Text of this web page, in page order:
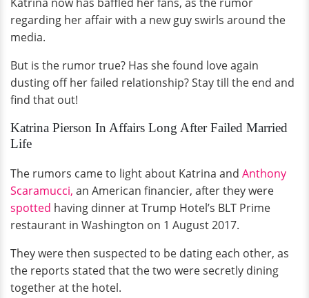
regarding her affair with a new guy swirls around the
media.
But is the rumor true? Has she found love again
dusting off her failed relationship? Stay till the end and
find that out!
Katrina Pierson In Affairs Long After Failed Married
Life
The rumors came to light about Katrina and Anthony
Scaramucci, an American financier, after they were
spotted having dinner at Trump Hotel’s BLT Prime
restaurant in Washington on 1 August 2017.
They were then suspected to be dating each other, as
the reports stated that the two were secretly dining
together at the hotel.